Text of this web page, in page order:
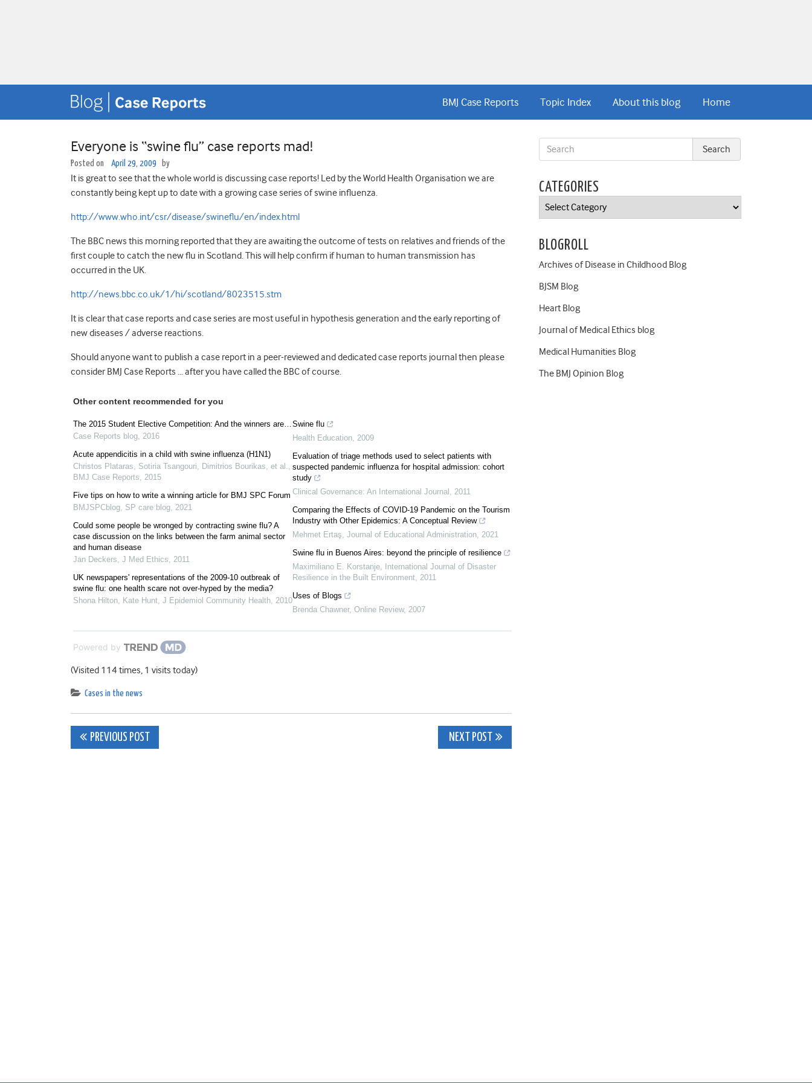
Home
About this blog
Topic Index
BMJ Case Reports
Everyone is “swine flu” case reports mad!
Posted on April 29, 2009 by
It is great to see that the whole world is discussing case reports! Led by the World Health Organisation we are
constantly being kept up to date with a growing case series of swine influenza.
http://www.who.int/csr/disease/swineflu/en/index.html
The BBC news this morning reported that they are awaiting the outcome of tests on relatives and friends of the
first couple to catch the new flu in Scotland. This will help confirm if human to human transmission has
occurred in the UK.
http://news.bbc.co.uk/1/hi/scotland/8023515.stm
It is clear that case reports and case series are most useful in hypothesis generation and the early reporting of
new diseases / adverse reactions.
Should anyone want to publish a case report in a peer-reviewed and dedicated case reports journal then please
consider BMJ Case Reports … after you have called the BBC of course.
Other content recommended for you
The 2015 Student Elective Competition: And the winners are…
Case Reports blog, 2016
Acute appendicitis in a child with swine influenza (H1N1)
Christos Plataras, Sotiria Tsangouri, Dimitrios Bourikas, et al.,
BMJ Case Reports, 2015
Five tips on how to write a winning article for BMJ SPC Forum
BMJSPCblog, SP care blog, 2021
Could some people be wronged by contracting swine flu? A
case discussion on the links between the farm animal sector
and human disease
Jan Deckers, J Med Ethics, 2011
UK newspapers' representations of the 2009-10 outbreak of
swine flu: one health scare not over-hyped by the media?
Shona Hilton, Kate Hunt, J Epidemiol Community Health, 2010
Swine flu
Health Education, 2009
Evaluation of triage methods used to select patients with
suspected pandemic influenza for hospital admission: cohort
study
Clinical Governance: An International Journal , 2011
Comparing the Effects of COVID-19 Pandemic on the Tourism
Industry with Other Epidemics: A Conceptual Review
Mehmet Ertaş, Journal of Educational Administration, 2021
Swine flu in Buenos Aires: beyond the principle of resilience
Maximiliano E. Korstanje,
International Journal of Disaster
Resilience in the Built Environment, 2011
Uses of Blogs
Brenda Chawner, Online Review, 2007
Powered by
(Visited 114 times, 1 visits today)
Cases in the news
Post
PREVIOUS POST NEXT POST
CATEGORIES
Categories
BLOGROLL
Archives of Disease in Childhood Blog
BJSM Blog
Heart Blog
Journal of Medical Ethics blog
Medical Humanities Blog
The BMJ Opinion Blog